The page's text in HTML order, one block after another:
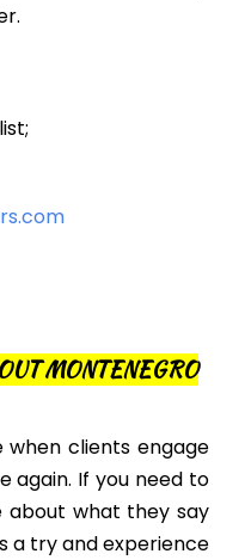
MONTENEGRO
when clients engage
again. If you need to
about what they say
a try and experience